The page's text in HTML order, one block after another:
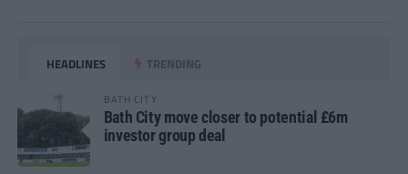
HEADLINES TRENDING
BATH CITY
Bath City move closer to potential £6m
investor group deal